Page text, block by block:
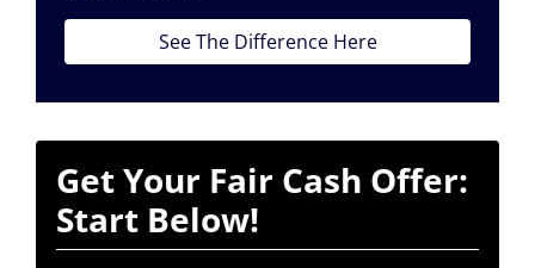
See The Difference Here
Get Your Fair Cash Offer:
Start Below!